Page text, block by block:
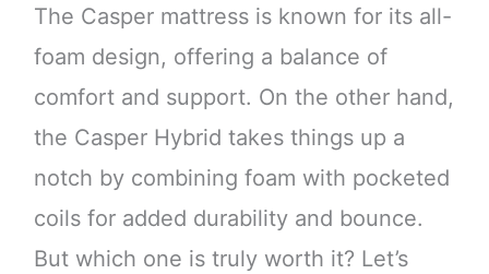
The Casper mattress is known for its all-
foam design, offering a balance of
comfort and support. On the other hand,
the Casper Hybrid takes things up a
notch by combining foam with pocketed
coils for added durability and bounce.
But which one is truly worth it? Let’s